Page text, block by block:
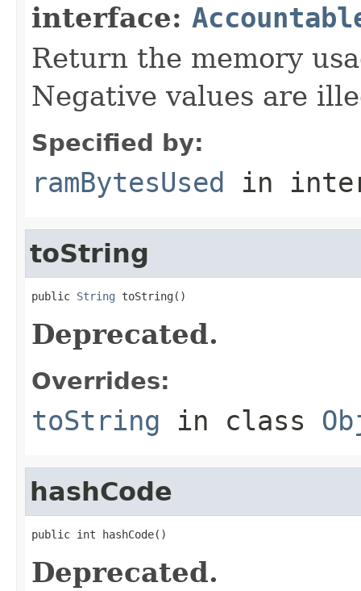
interface:
Return the memory
Negative values are
Specified by:
ramBytesUsed in
toString
public String toString()
Deprecated.
Overrides:
toString in class
hashCode
public int hashCode()
Deprecated.